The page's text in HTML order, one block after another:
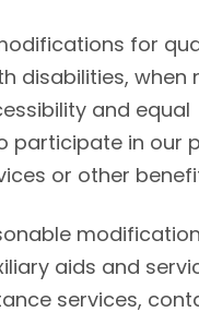
for
disabilities, when
and equal
participate in our
or other
aids and
services,